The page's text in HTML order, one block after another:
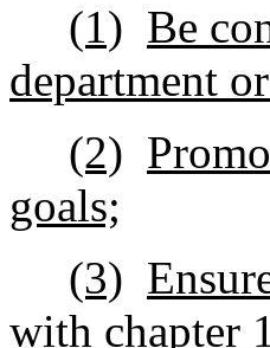
(1) Be
department
(2)
goals;
(3)
with chapter